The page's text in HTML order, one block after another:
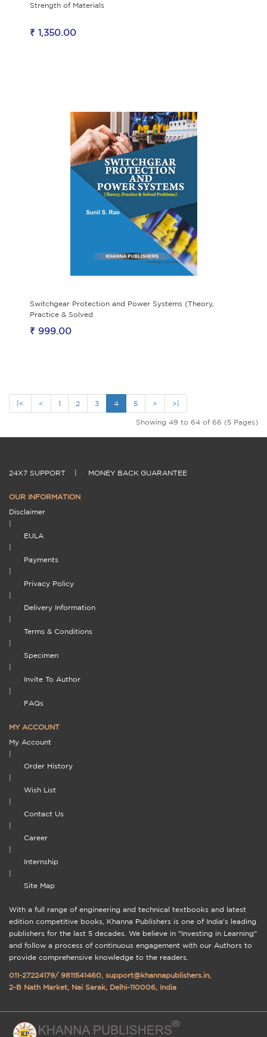
Strength of Materials
₹ 1,350.00
Switchgear Protection and Power Systems (Theory,
Practice & Solved
₹ 999.00
|< < 1 2 3 4 5 > >|
Showing 49 to 64 of 66 (5 Pages)
24X7 SUPPORT MONEY BACK GUARANTEE
OUR INFORMATION
Disclaimer
EULA
Payments
Privacy Policy
Delivery Information
Terms & Conditions
Specimen
Invite To Author
FAQs
MY ACCOUNT
My Account
Order History
Wish List
Contact Us
Career
Internship
Site Map
With a full range of engineering and technical textbooks and latest
edition competitive books, Khanna Publishers is one of India's leading
publishers for the last 5 decades. We believe in "Investing in Learning"
and follow a process of continuous engagement with our Authors to
provide comprehensive knowledge to the readers.
011-27224179/ 9811541460, support@khannapublishers.in,
2-B Nath Market, Nai Sarak, Delhi-110006, India